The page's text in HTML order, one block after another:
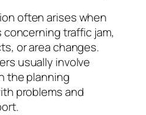
often arises when
concerning traffic jam,
or area changes.
usually involve
the planning
problems and